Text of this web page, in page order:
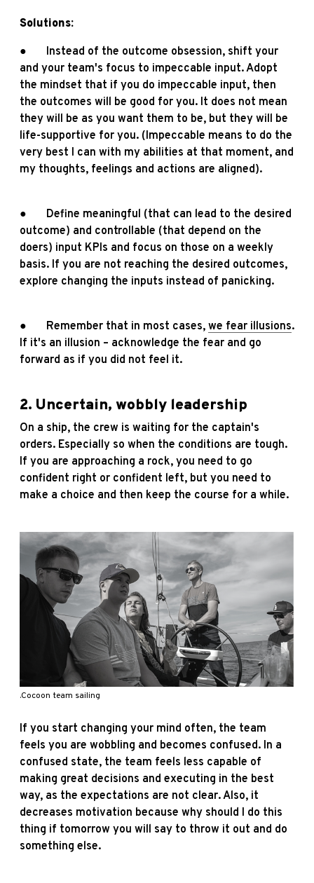
Solutions:
● Instead of the outcome obsession, shift your
and your team's focus to impeccable input. Adopt
the mindset that if you do impeccable input, then
the outcomes will be good for you. It does not mean
they will be as you want them to be, but they will be
life-supportive for you. (Impeccable means to do the
very best I can with my abilities at that moment, and
my thoughts, feelings and actions are aligned).
● Define meaningful (that can lead to the desired
outcome) and controllable (that depend on the
doers) input KPIs and focus on those on a weekly
basis. If you are not reaching the desired outcomes,
explore changing the inputs instead of panicking.
● Remember that in most cases, we fear illusions.
If it's an illusion – acknowledge the fear and go
forward as if you did not feel it.
2. Uncertain, wobbly leadership
On a ship, the crew is waiting for the captain's
orders. Especially so when the conditions are tough.
If you are approaching a rock, you need to go
confident right or confident left, but you need to
make a choice and then keep the course for a while.
.Cocoon team sailing
If you start changing your mind often, the team
feels you are wobbling and becomes confused. In a
confused state, the team feels less capable of
making great decisions and executing in the best
way, as the expectations are not clear. Also, it
decreases motivation because why should I do this
thing if tomorrow you will say to throw it out and do
something else.